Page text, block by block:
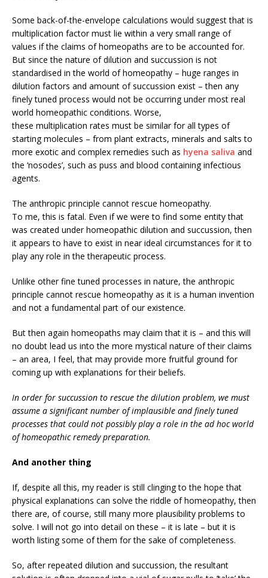
Some back-of-the-envelope calculations would suggest that is
multiplication factor must lie within a very small range of
values if the claims of homeopaths are to be accounted for.
But since the nature of dilution and succussion is not
standardised in the world of homeopathy – huge ranges in
dilution factors and amount of succussion exist – then any
finely tuned process would not be occurring under most real
world homeopathic conditions. Worse,
these multiplication rates must be similar for all types of
starting molecules – from plant extracts, minerals and salts to
more exotic and complex remedies such as hyena saliva and
the ‘nosodes’, such as puss and blood containing infectious
agents.
The anthropic principle cannot rescue homeopathy.
To me, this is fatal. Even if we were to find some entity that
was created under homeopathic dilution and succussion, then
it appears to have to exist in near ideal circumstances for it to
play any role in the therapeutic process.
Unlike other fine tuned processes in nature, the anthropic
principle cannot rescue homeopathy as it is a human invention
and not a fundamental part of our existence.
But then again homeopaths may claim that it is – and this will
no doubt lead us into the more mystical nature of their claims
– an area, I feel, that may provide more fruitful ground for
coming up with explanations for their beliefs.
In order for succussion to rescue the dilution problem, we must
assume a significant number of implausible and finely tuned
processes that could not possibly play a role in the ad hoc world
of homeopathic remedy preparation.
And another thing
If, despite all this, my reader is still clinging to the hope that
physical explanations can solve the riddle of homeopathy, then
there are, of course, still many more plausibility problems to
solve. I will not go into detail on these – it is late – but it is
worth listing some of them for the sake of completeness.
So, after repeated dilution and succussion, the resultant